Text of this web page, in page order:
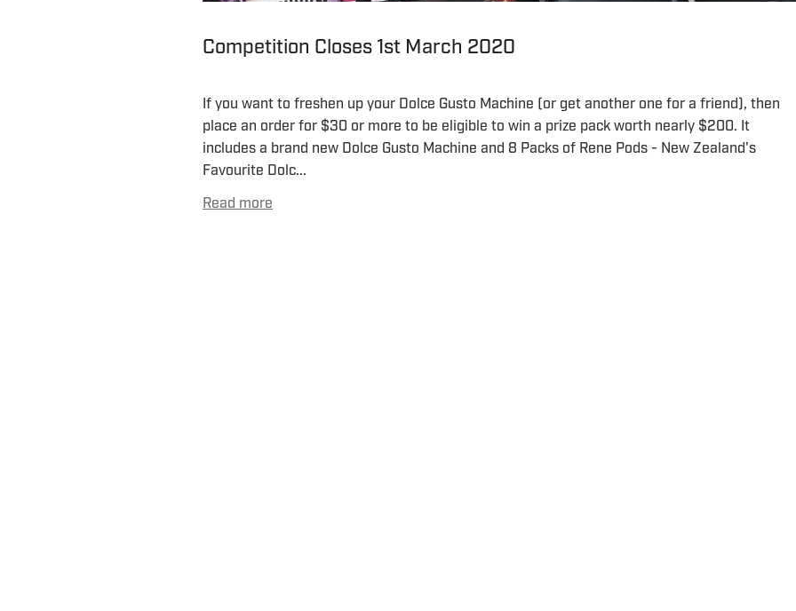
Competition Closes 1st March 2020
If you want to freshen up your Dolce Gusto Machine (or get another one for a friend), then
place an order for $30 or more to be eligible to win a prize pack worth nearly $200. It
includes a brand new Dolce Gusto Machine and 8 Packs of Rene Pods - New Zealand's
Favourite Dolc...
Read more